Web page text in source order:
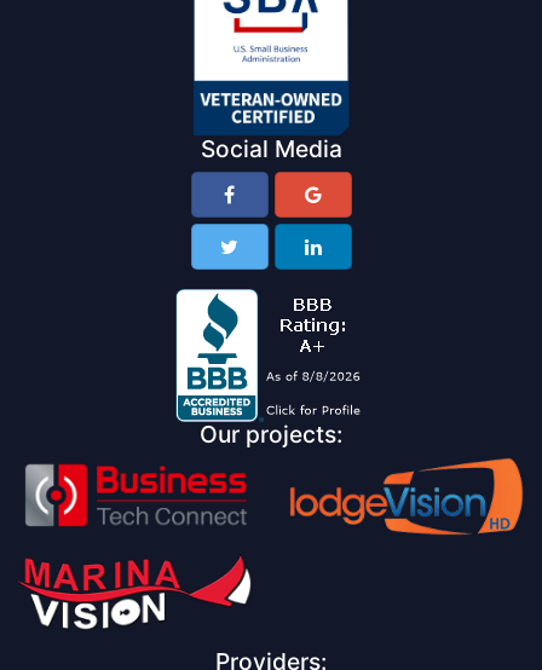
Social Media
Our projects:
Providers: